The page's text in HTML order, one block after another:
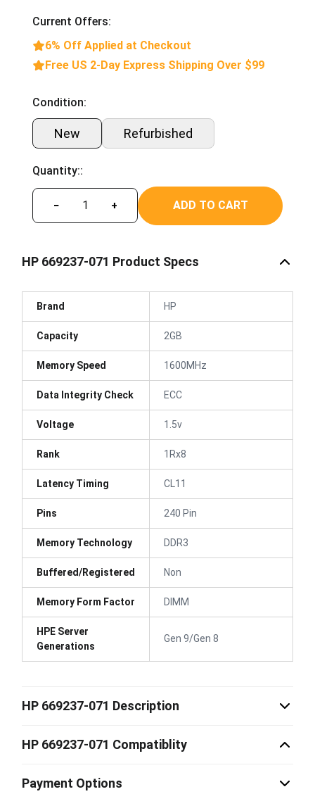
Current Offers:
6% Off Applied at Checkout
Free US 2-Day Express Shipping Over $99
Condition:
New Refurbished
Quantity::
− + ADD TO CART
HP 669237-071 Product Specs
Brand HP
Capacity 2GB
Memory Speed 1600MHz
Data Integrity Check ECC
Voltage 1.5v
Rank 1Rx8
Latency Timing CL11
Pins 240 Pin
Memory Technology DDR3
Buffered/Registered Non
Memory Form Factor DIMM
HPE Server
Generations
Gen 9/Gen 8
HP 669237-071 Description
HP 669237-071 Compatiblity
Payment Options